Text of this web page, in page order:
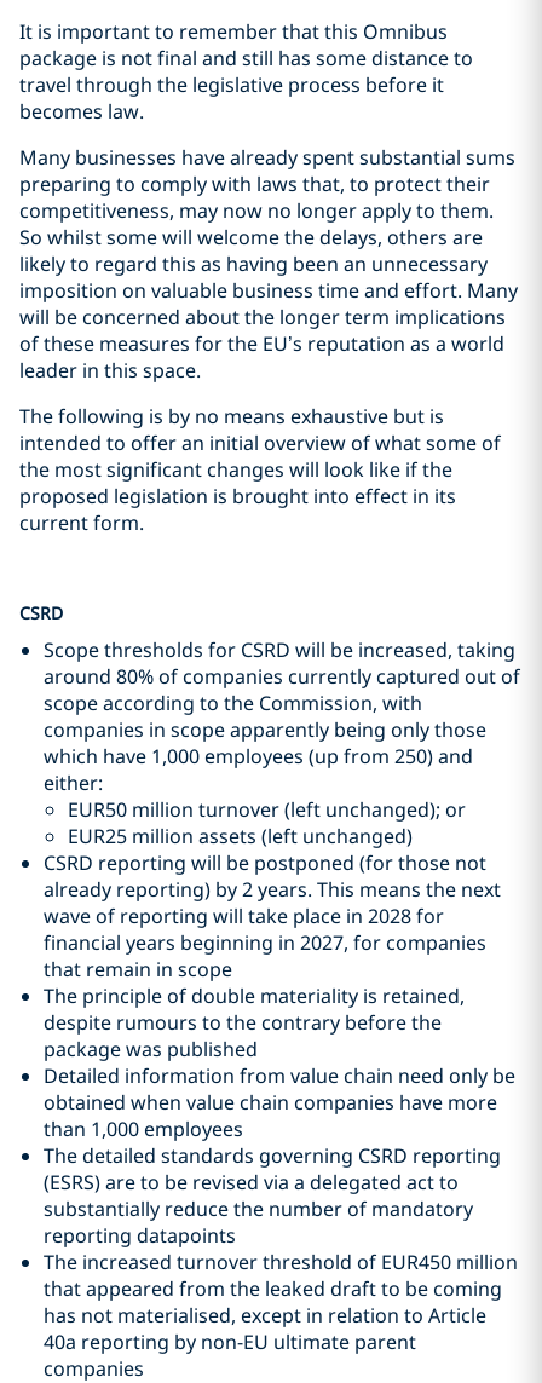
It is important to remember that this Omnibus
package is not final and still has some distance to
travel through the legislative process before it
becomes law.
Many businesses have already spent substantial sums
preparing to comply with laws that, to protect their
competitiveness, may now no longer apply to them.
So whilst some will welcome the delays, others are
likely to regard this as having been an unnecessary
imposition on valuable business time and effort. Many
will be concerned about the longer term implications
of these measures for the EU’s reputation as a world
leader in this space.
The following is by no means exhaustive but is
intended to offer an initial overview of what some of
the most significant changes will look like if the
proposed legislation is brought into effect in its
current form.
CSRD
Scope thresholds for CSRD will be increased, taking
around 80% of companies currently captured out of
scope according to the Commission, with
companies in scope apparently being only those
which have 1,000 employees (up from 250) and
either:
EUR50 million turnover (left unchanged); or
EUR25 million assets (left unchanged)
CSRD reporting will be postponed (for those not
already reporting) by 2 years. This means the next
wave of reporting will take place in 2028 for
financial years beginning in 2027, for companies
that remain in scope
The principle of double materiality is retained,
despite rumours to the contrary before the
package was published
Detailed information from value chain need only be
obtained when value chain companies have more
than 1,000 employees
The detailed standards governing CSRD reporting
(ESRS) are to be revised via a delegated act to
substantially reduce the number of mandatory
reporting datapoints
The increased turnover threshold of EUR450 million
that appeared from the leaked draft to be coming
has not materialised, except in relation to Article
40a reporting by non-EU ultimate parent
companies